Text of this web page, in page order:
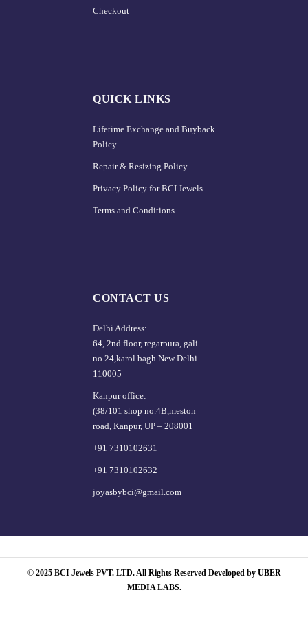
Checkout
QUICK LINKS
Lifetime Exchange and Buyback
Policy
Repair & Resizing Policy​
Privacy Policy for BCI Jewels
Terms and Conditions
CONTACT US
Delhi Address:
64, 2nd floor, regarpura, gali
no.24,karol bagh New Delhi –
110005
Kanpur office:
(38/101 shop no.4B,meston
road, Kanpur, UP – 208001
+91 7310102631
+91 7310102632
joyasbybci@gmail.com
© 2025 BCI Jewels PVT. LTD. All Rights Reserved Developed by UBER
MEDIA LABS.